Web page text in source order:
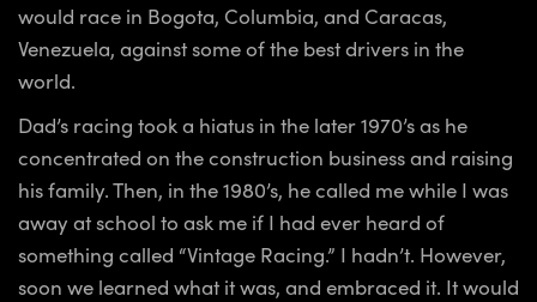
would race in Bogota, Columbia, and Caracas,
Venezuela, against some of the best drivers in the
world.
Dad’s racing took a hiatus in the later 1970’s as he
concentrated on the construction business and raising
his family. Then, in the 1980’s, he called me while I was
away at school to ask me if I had ever heard of
something called “Vintage Racing.” I hadn’t. However,
soon we learned what it was, and embraced it. It would